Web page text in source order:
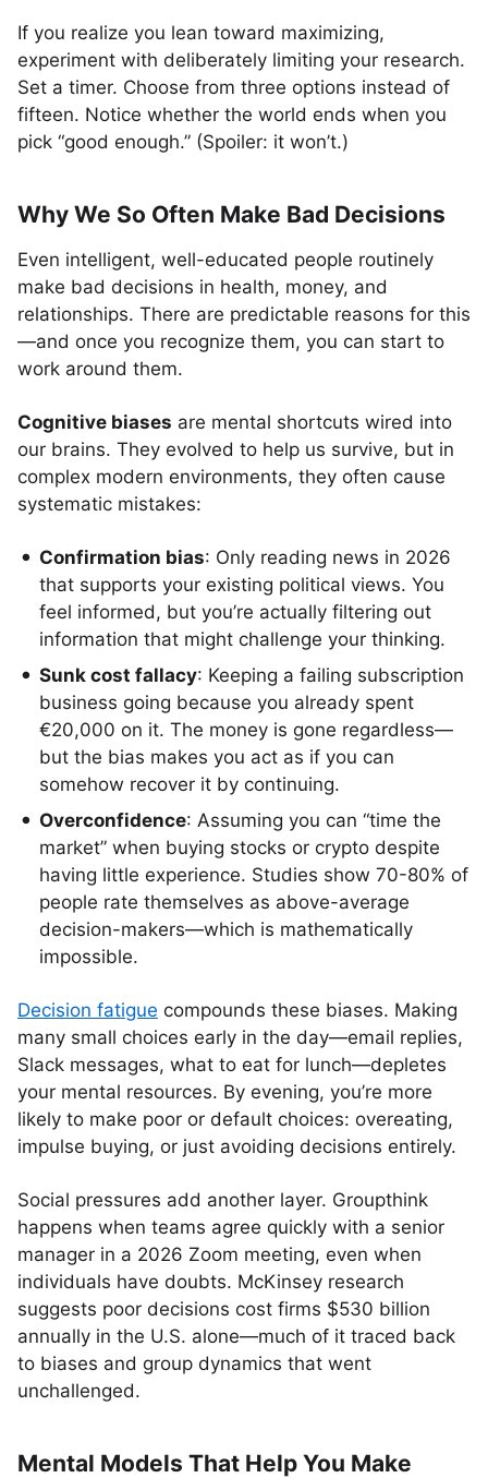
If you realize you lean toward maximizing,
experiment with deliberately limiting your research.
Set a timer. Choose from three options instead of
fifteen. Notice whether the world ends when you
pick “good enough.” (Spoiler: it won’t.)
Why We So Often Make Bad Decisions
Even intelligent, well-educated people routinely
make bad decisions in health, money, and
relationships. There are predictable reasons for this
—and once you recognize them, you can start to
work around them.
Cognitive biases are mental shortcuts wired into
our brains. They evolved to help us survive, but in
complex modern environments, they often cause
systematic mistakes:
Confirmation bias: Only reading news in 2026
that supports your existing political views. You
feel informed, but you’re actually filtering out
information that might challenge your thinking.
Sunk cost fallacy: Keeping a failing subscription
business going because you already spent
€20,000 on it. The money is gone regardless—
but the bias makes you act as if you can
somehow recover it by continuing.
Overconfidence: Assuming you can “time the
market” when buying stocks or crypto despite
having little experience. Studies show 70-80% of
people rate themselves as above-average
decision-makers—which is mathematically
impossible.
Decision fatigue compounds these biases. Making
many small choices early in the day—email replies,
Slack messages, what to eat for lunch—depletes
your mental resources. By evening, you’re more
likely to make poor or default choices: overeating,
impulse buying, or just avoiding decisions entirely.
Social pressures add another layer. Groupthink
happens when teams agree quickly with a senior
manager in a 2026 Zoom meeting, even when
individuals have doubts. McKinsey research
suggests poor decisions cost firms $530 billion
annually in the U.S. alone—much of it traced back
to biases and group dynamics that went
unchallenged.
Mental Models That Help You Make